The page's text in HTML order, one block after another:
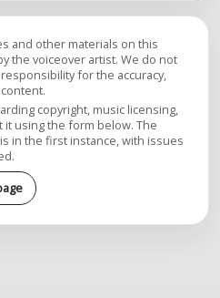
and other materials on this
the voiceover artist. We do not
for the accuracy,
copyright, music licensing,
using the form below. The
in the first instance, with issues